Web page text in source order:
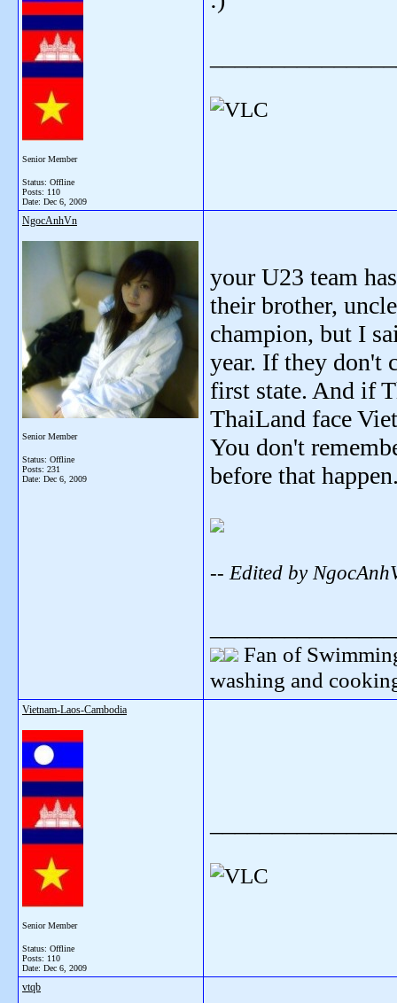
Senior Member
Status: Offline
Posts: 110
Date: Dec 6, 2009
NgocAnhVn
Senior Member
Status: Offline
Posts: 231
Date: Dec 6, 2009
your U23 team
their brother,
champion, but I
year. If they don't
first state. And if
ThaiLand face
You don't
before that
-- Edited by
Fan of
washing and
Vietnam-Laos-Cambodia
Senior Member
Status: Offline
Posts: 110
Date: Dec 6, 2009
vtqb